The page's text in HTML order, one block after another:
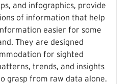
and infographics, provide
of information that help
easier for some
They are designed
for sighted
trends, and insights
grasp from raw data alone.